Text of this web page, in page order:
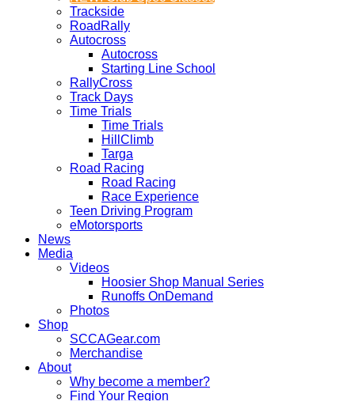
Trackside
RoadRally
Autocross
Autocross
Starting Line School
RallyCross
Track Days
Time Trials
Time Trials
HillClimb
Targa
Road Racing
Road Racing
Race Experience
Teen Driving Program
eMotorsports
News
Media
Videos
Hoosier Shop Manual Series
Runoffs OnDemand
Photos
Shop
SCCAGear.com
Merchandise
About
Why become a member?
Find Your Region